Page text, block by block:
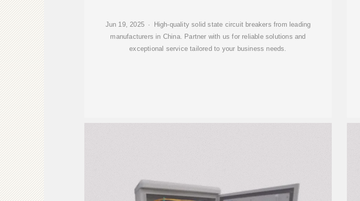
Jun 19, 2025 · High-quality solid state circuit breakers from leading
manufacturers in China. Partner with us for reliable solutions and
exceptional service tailored to your business needs.